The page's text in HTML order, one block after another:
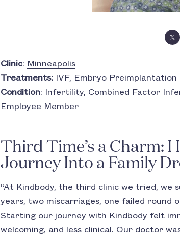
Clinic: Minneapolis
Treatments: IVF, Embryo
Condition: Infertility, Combined Factor
Employee Member
Third Time’s a Charm:
Journey Into a Family
“At Kindbody, the third clinic we tried, we
years, two miscarriages, one failed round
Starting our journey with Kindbody felt
welcoming, and less clinical. Our doctor